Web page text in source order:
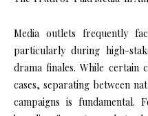
Media outlets frequently
particularly during high-
drama finales. While certain
cases, separating between
campaigns is fundamental.